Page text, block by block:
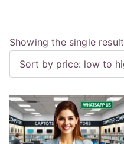
Showing the single result